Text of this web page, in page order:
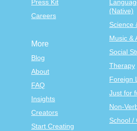
Press Kit
Careers
(Native)
Science
Music &
Social
Therapy
Foreign
Just for
Non-
School /
More
Blog
About
FAQ
Insights
Creators
Start Creating